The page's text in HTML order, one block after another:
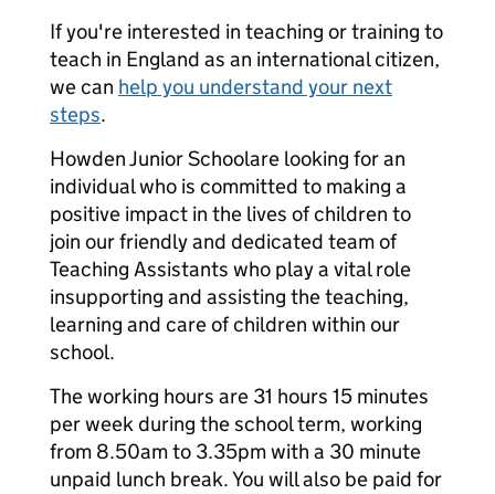
If you're interested in teaching or training to
teach in England as an international citizen,
we can help you understand your next
steps.
Howden Junior Schoolare looking for an
individual who is committed to making a
positive impact in the lives of children to
join our friendly and dedicated team of
Teaching Assistants who play a vital role
insupporting and assisting the teaching,
learning and care of children within our
school.
The working hours are 31 hours 15 minutes
per week during the school term, working
from 8.50am to 3.35pm with a 30 minute
unpaid lunch break. You will also be paid for